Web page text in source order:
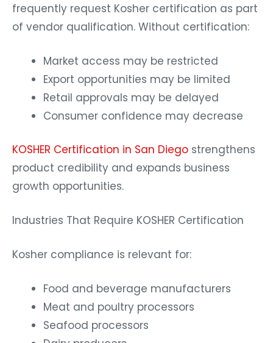
frequently request Kosher certification as part
of vendor qualification. Without certification:
Market access may be restricted
Export opportunities may be limited
Retail approvals may be delayed
Consumer confidence may decrease
KOSHER Certification in San Diego strengthens
product credibility and expands business
growth opportunities.
Industries That Require KOSHER Certification
Kosher compliance is relevant for:
Food and beverage manufacturers
Meat and poultry processors
Seafood processors